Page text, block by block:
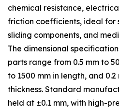
chemical resistance,
friction coefficients, ideal for
sliding components, and
The dimensional
parts range from 0.5 mm to
to 1500 mm in length, and 0.2
thickness. Standard
held at ±0.1 mm, with high-